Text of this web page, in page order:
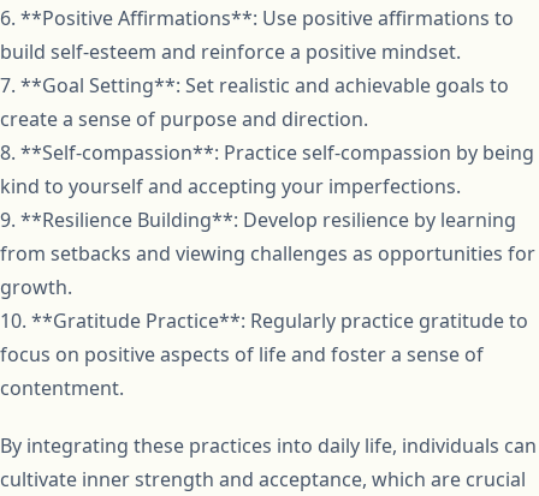
6. **Positive Affirmations**: Use positive affirmations to
build self-esteem and reinforce a positive mindset.
7. **Goal Setting**: Set realistic and achievable goals to
create a sense of purpose and direction.
8. **Self-compassion**: Practice self-compassion by being
kind to yourself and accepting your imperfections.
9. **Resilience Building**: Develop resilience by learning
from setbacks and viewing challenges as opportunities for
growth.
10. **Gratitude Practice**: Regularly practice gratitude to
focus on positive aspects of life and foster a sense of
contentment.
By integrating these practices into daily life, individuals can
cultivate inner strength and acceptance, which are crucial